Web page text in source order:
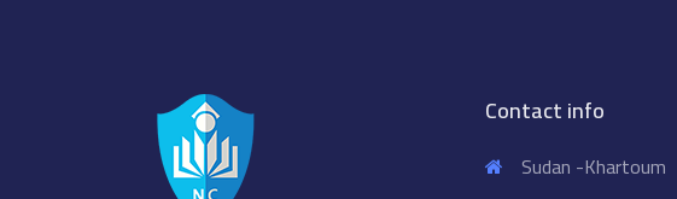
Contact info
Sudan -Khartoum